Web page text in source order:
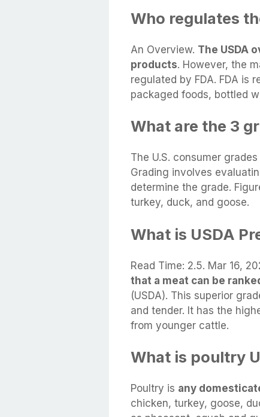
Who regulates
An Overview. The USDA
products. However, the
regulated by FDA. FDA is
packaged foods, bottled
What are the 3
The U.S. consumer
Grading involves
determine the grade.
turkey, duck, and goose.
What is USDA
Read Time: 2.5. Mar 16,
that a meat can be
(USDA). This superior
and tender. It has the
from younger cattle.
What is poultry
Poultry is any
chicken, turkey, goose,